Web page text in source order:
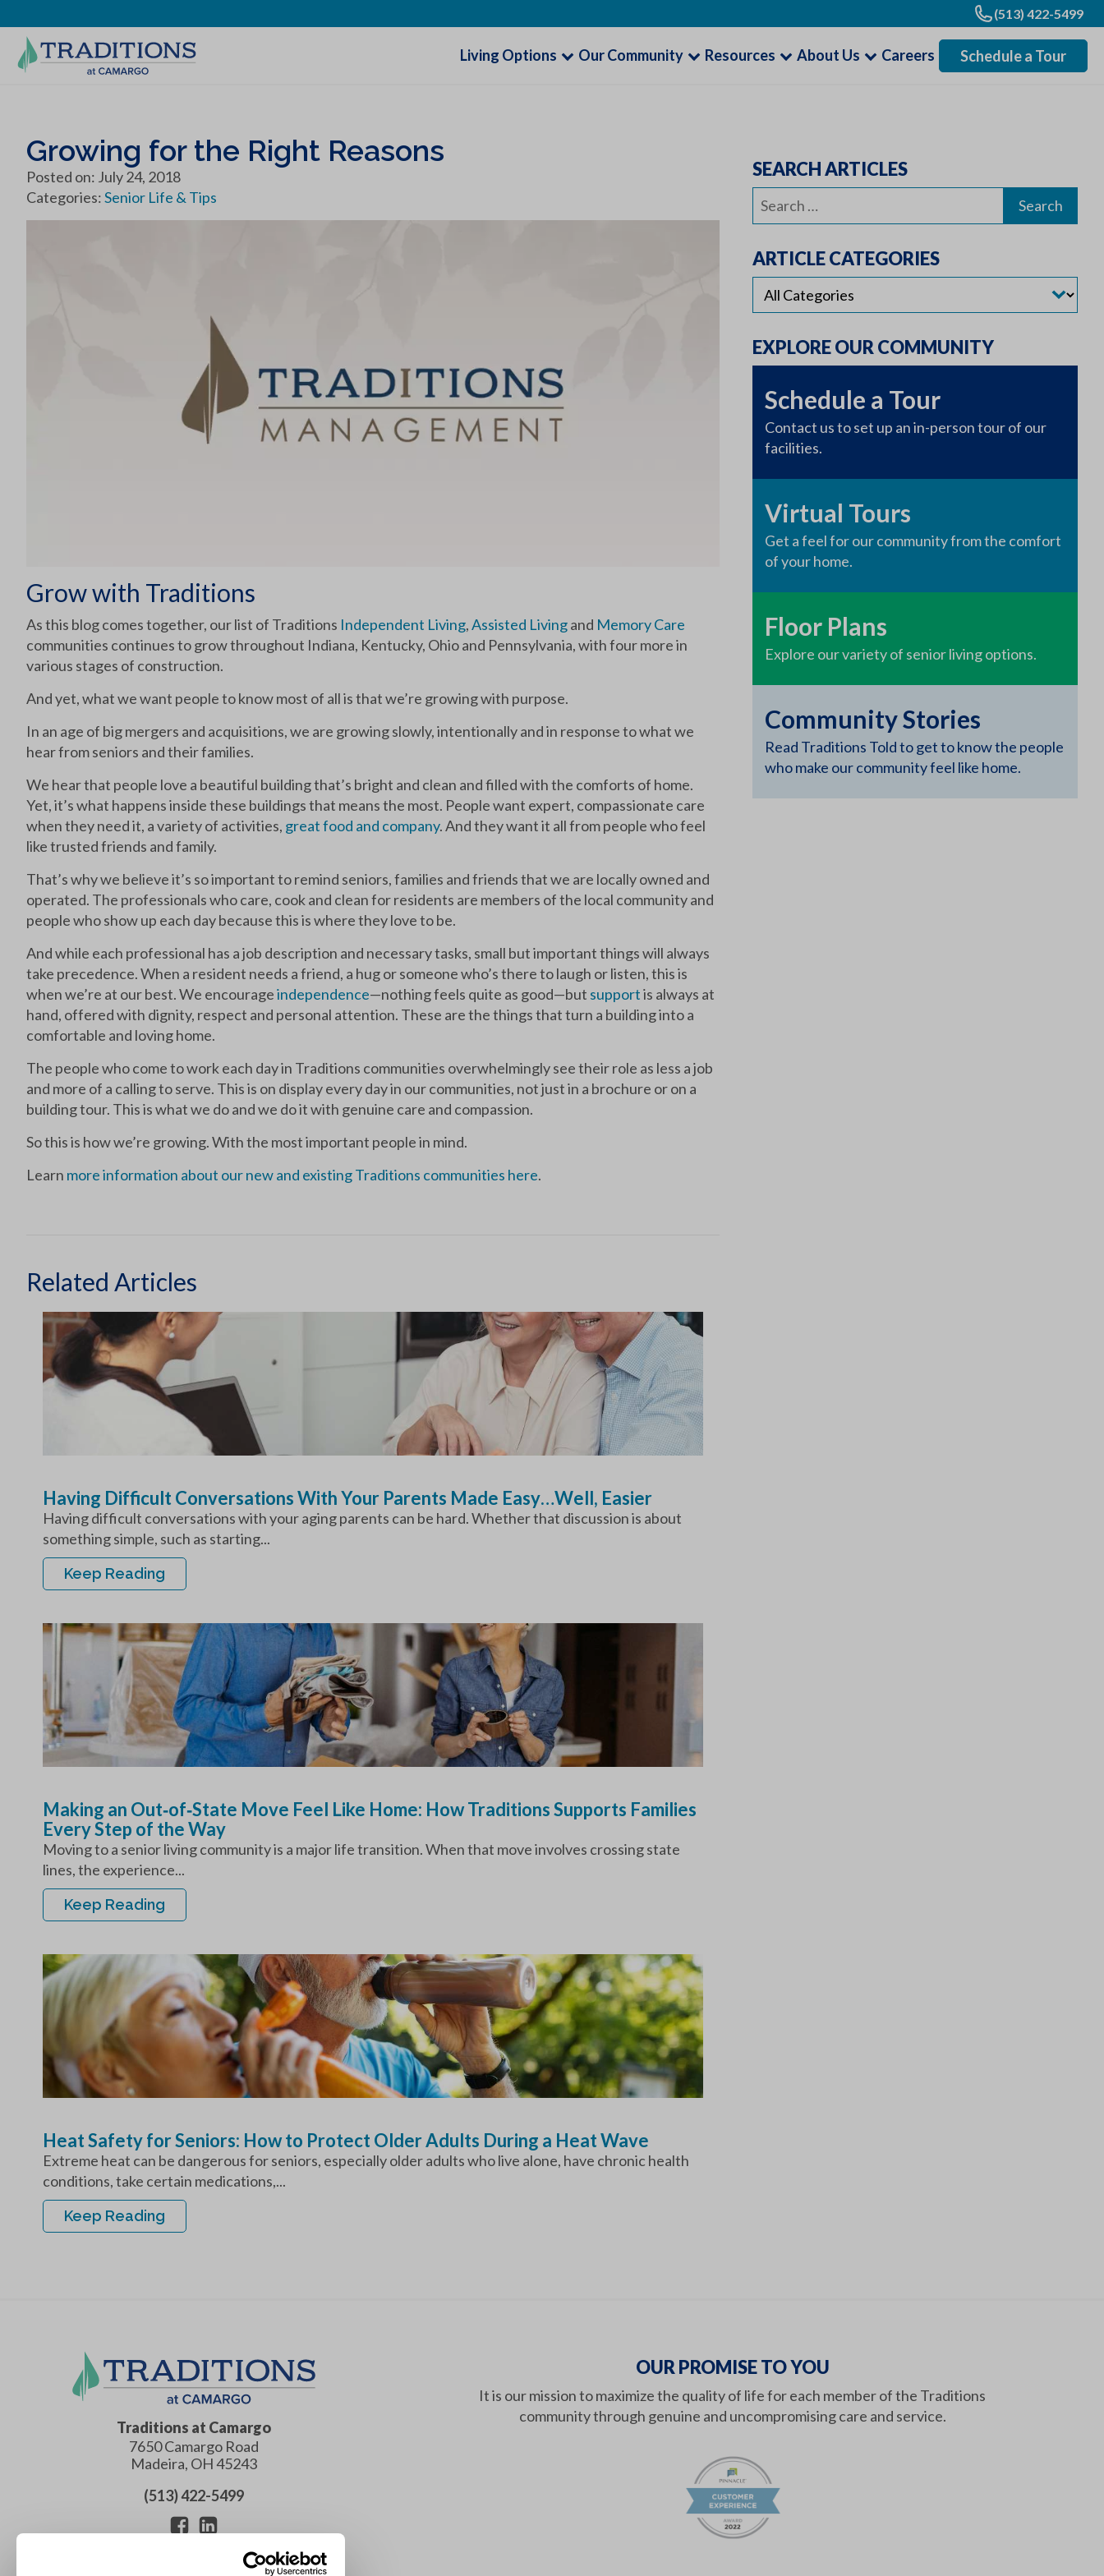
(513) 422-5499
Living Options Our Community Resources About Us Careers Schedule a Tour
Growing for the Right Reasons
Posted on: July 24, 2018
Categories:Senior Life & Tips
Grow with Traditions
As this blog comes together, our list of Traditions Independent Living,Assisted Livingand Memory Care
communities continues to grow throughout Indiana, Kentucky, Ohio and Pennsylvania, with four more in
various stages of construction.
And yet, what we want people to know most of all is that we’re growing with purpose.
In an age of big mergers and acquisitions, we are growing slowly, intentionally and in response to what we
hear from seniors and their families.
We hear that people love a beautiful building that’s bright and clean and filled with the comforts of home.
Yet, it’s what happens inside these buildings that means the most. People want expert, compassionate care
when they need it, a variety of activities, great food and company. And they want it all from people who feel
like trusted friends and family.
That’s why we believe it’s so important to remind seniors, families and friends that we are locally owned and
operated. The professionals who care, cook and clean for residents are members of the local community and
people who show up each day because this is where they love to be.
And while each professional has a job description and necessary tasks, small but important things will always
take precedence. When a resident needs a friend, a hug or someone who’s there to laugh or listen, this is
when we’re at our best. We encourageindependence—nothing feels quite as good—but supportis always at
hand, offered with dignity, respect and personal attention. These are the things that turn a building into a
comfortable and loving home.
The people who come to work each day in Traditions communities overwhelmingly see their role as less a job
and more of a calling to serve. This is on display every day in our communities, not just in a brochure or on a
building tour. This is what we do and we do it with genuine care and compassion.
So this is how we’re growing. With the most important people in mind.
Learn more information about our new and existing Traditions communities here.
Related Articles
Having Difficult Conversations With Your Parents Made Easy…Well, Easier
Having difficult conversations with your aging parents can be hard. Whether that discussion is about
something simple, such as starting...
Keep Reading
Making an Out‑of‑State Move Feel Like Home: How Traditions Supports Families
Every Step of the Way
Moving to a senior living community is a major life transition. When that move involves crossing state
lines, the experience...
Keep Reading
Heat Safety for Seniors: How to Protect Older Adults During a Heat Wave
Extreme heat can be dangerous for seniors, especially older adults who live alone, have chronic health
conditions, take certain medications,...
Keep Reading
SEARCH ARTICLES
Search
for:
ARTICLE CATEGORIES
EXPLORE OUR COMMUNITY
Schedule a Tour
Contact us to set up an in-person tour of our
facilities.
Virtual Tours
Get a feel for our community from the comfort
of your home.
Floor Plans
Explore our variety of senior living options.
Community Stories
Read Traditions Told to get to know the people
who make our community feel like home.
Traditions at Camargo
7650 Camargo Road
Madeira, OH45243
(513) 422-5499
OUR PROMISE TO YOU
It is our mission to maximize the quality of life for each member of the Traditions
community through genuine and uncompromising care and service.